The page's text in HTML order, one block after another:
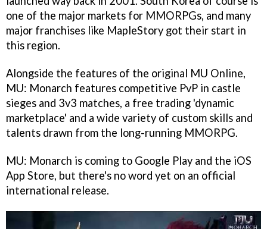
one of the major markets for MMORPGs, and many
major franchises like MapleStory got their start in
this region.
Alongside the features of the original MU Online,
MU: Monarch features competitive PvP in castle
sieges and 3v3 matches, a free trading 'dynamic
marketplace' and a wide variety of custom skills and
talents drawn from the long-running MMORPG.
MU: Monarch is coming to Google Play and the iOS
App Store, but there's no word yet on an official
international release.